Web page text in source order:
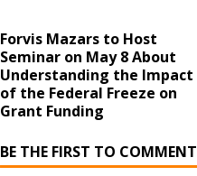
Forvis Mazars to Host
Seminar on May 8 About
Understanding the Impact
of the Federal Freeze on
Grant Funding
BE THE FIRST TO COMMENT